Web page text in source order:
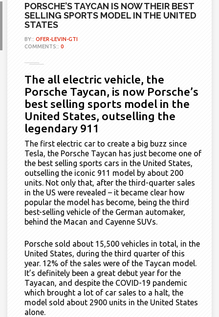
PORSCHE’S TAYCAN IS NOW THEIR BEST
SELLING SPORTS MODEL IN THE UNITED
STATES
BY:: OFER-LEVIN-GTI
COMMENTS:: 0
The all electric vehicle, the
Porsche Taycan, is now Porsche’s
best selling sports model in the
United States, outselling the
legendary 911
The first electric car to create a big buzz since
Tesla, the Porsche Taycan has just become one of
the best selling sports cars in the United States,
outselling the iconic 911 model by about 200
units. Not only that, after the third-quarter sales
in the US were revealed – it became clear how
popular the model has become, being the third
best-selling vehicle of the German automaker,
behind the Macan and Cayenne SUVs.
Porsche sold about 15,500 vehicles in total, in the
United States, during the third quarter of this
year. 12% of the sales were of the Taycan model.
It’s definitely been a great debut year for the
Tayacan, and despite the COVID-19 pandemic
which brought a lot of car sales to a halt, the
model sold about 2900 units in the United States
alone.